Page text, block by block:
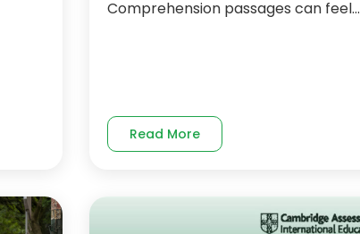
Comprehension passages can feel...
Read More